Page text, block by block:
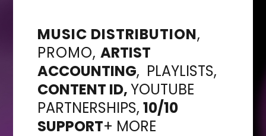
MUSIC DISTRIBUTION,
PROMO,ARTIST
ACCOUNTING, PLAYLISTS,
CONTENT ID,YOUTUBE
PARTNERSHIPS, 10/10
SUPPORT+ MORE